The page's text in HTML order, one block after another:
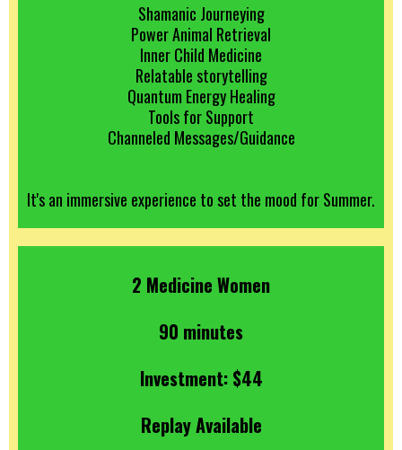
Shamanic Journeying
Power Animal Retrieval
Inner Child Medicine
Relatable storytelling
Quantum Energy Healing
Tools for Support
Channeled Messages/Guidance
It's an immersive experience to set the mood for Summer.
2 Medicine Women
90 minutes
Investment: $44
Replay Available